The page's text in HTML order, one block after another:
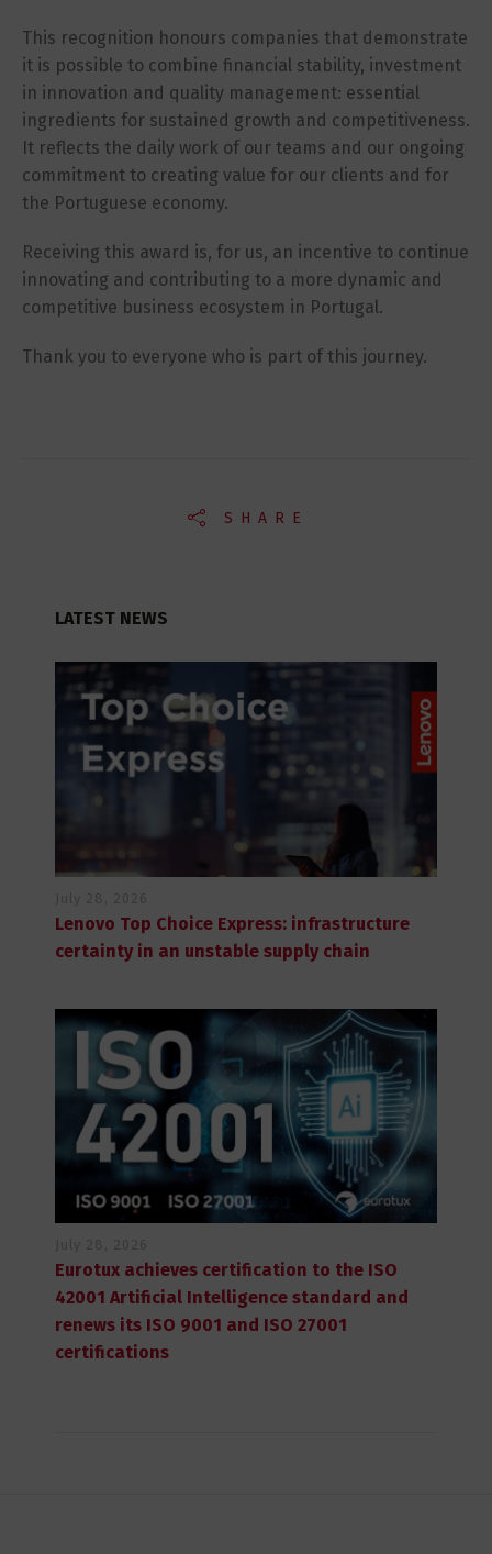
This recognition honours companies that demonstrate
it is possible to combine financial stability, investment
in innovation and quality management: essential
ingredients for sustained growth and competitiveness.
It reflects the daily work of our teams and our ongoing
commitment to creating value for our clients and for
the Portuguese economy.
Receiving this award is, for us, an incentive to continue
innovating and contributing to a more dynamic and
competitive business ecosystem in Portugal.
Thank you to everyone who is part of this journey.
SHARE
LATEST NEWS
Lenovo Top Choice Express: infrastructure
certainty in an unstable supply chain
Eurotux achieves certification to the ISO
42001 Artificial Intelligence standard and
renews its ISO 9001 and ISO 27001
certifications